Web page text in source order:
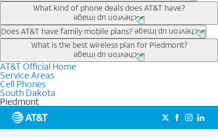
Our trade-in offers for new and existing customers can bring the
phone price down to free or $0. Be sure to check back often for
the newest deals on popular phones in .
What kind of phone deals does AT&T have?
AT&T has a variety of cell phone deals for everyone. Trade-in
deals for the newest iPhone & Samsung phones can help
lower the price. Other phones deals don’t need a trade-in at all,
making it easy to save.
Does AT&T have family mobile plans?
Yes, and with Unlimited Your Way, you can pick a plan for each
line on your account. All plans include unlimited talk, text &
data, AT&T 5G, and AT&T ActiveArmorSM security. Plan
choices for each line differ based on price and included
features like hotspot data, 4K UHD, and HBO Max so you can
get a perfect match for each family member.
What is the best wireless plan for Piedmont?
The best AT&T cell phone plan will depend on your personal
needs and budget. The AT&T Unlimited Elite® plan provides
unlimited talk, text, & high-speed data that can’t slow down
based on how much you use, as well as access to 4K UHD
streaming, and 5G access on eligible phones.
5G not available everywhere. Go to
att.com/5Gforyou for
details.
AT&T Official Home
Service Areas
Cell Phones
South Dakota
Piedmont